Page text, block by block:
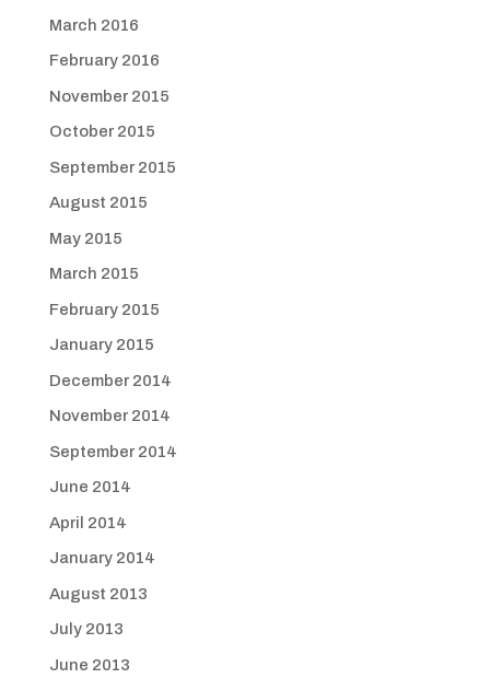
March 2016
February 2016
November 2015
October 2015
September 2015
August 2015
May 2015
March 2015
February 2015
January 2015
December 2014
November 2014
September 2014
June 2014
April 2014
January 2014
August 2013
July 2013
June 2013